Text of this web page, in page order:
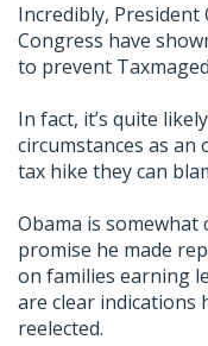
Incredibly, President
Congress have
to prevent
In fact, it’s quite
circumstances as
tax hike they can
Obama is
promise he made
on families earning
are clear indications
reelected.